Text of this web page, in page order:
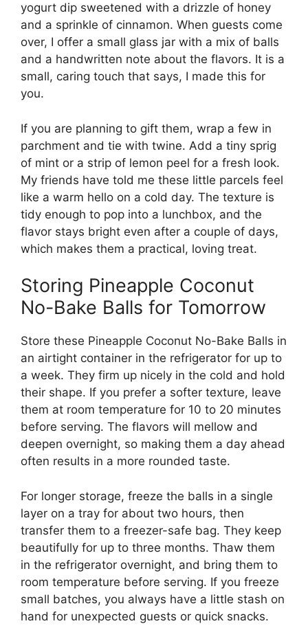
yogurt dip sweetened with a drizzle of honey
and a sprinkle of cinnamon. When guests come
over, I offer a small glass jar with a mix of balls
and a handwritten note about the flavors. It is a
small, caring touch that says, I made this for
you.
If you are planning to gift them, wrap a few in
parchment and tie with twine. Add a tiny sprig
of mint or a strip of lemon peel for a fresh look.
My friends have told me these little parcels feel
like a warm hello on a cold day. The texture is
tidy enough to pop into a lunchbox, and the
flavor stays bright even after a couple of days,
which makes them a practical, loving treat.
Storing Pineapple Coconut
No-Bake Balls for Tomorrow
Store these Pineapple Coconut No-Bake Balls in
an airtight container in the refrigerator for up to
a week. They firm up nicely in the cold and hold
their shape. If you prefer a softer texture, leave
them at room temperature for 10 to 20 minutes
before serving. The flavors will mellow and
deepen overnight, so making them a day ahead
often results in a more rounded taste.
For longer storage, freeze the balls in a single
layer on a tray for about two hours, then
transfer them to a freezer-safe bag. They keep
beautifully for up to three months. Thaw them
in the refrigerator overnight, and bring them to
room temperature before serving. If you freeze
small batches, you always have a little stash on
hand for unexpected guests or quick snacks.